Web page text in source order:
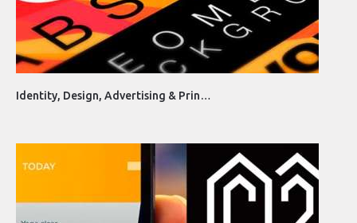
Identity, Design, Advertising & Prin…